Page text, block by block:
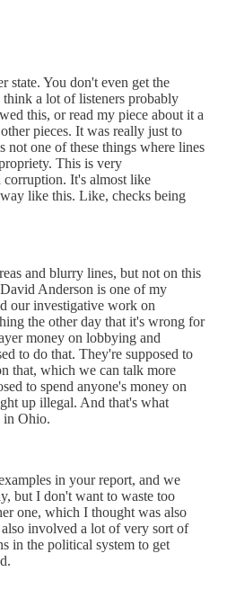
state. You don't even get the
a lot of listeners probably
this, or read my piece about it a
pieces. It was really just to
not one of these things where lines
This is very
It's almost like
like this. Like, checks being
and blurry lines, but not on this
Anderson is one of my
our investigative work on
the other day that it's wrong for
money on lobbying and
to do that. They're supposed to
that, which we can talk more
to spend anyone's money on
up illegal. And that's what
in Ohio.
in your report, and we
but I don't want to waste too
one, which I thought was also
involved a lot of very sort of
in the political system to get